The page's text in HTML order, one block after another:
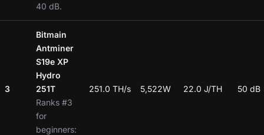
40 dB.
3
Bitmain
Antminer
S19e XP
Hydro
251T
Ranks #3
for
beginners:
251.0 TH/s 5,522W 22.0 J/TH 50 dB